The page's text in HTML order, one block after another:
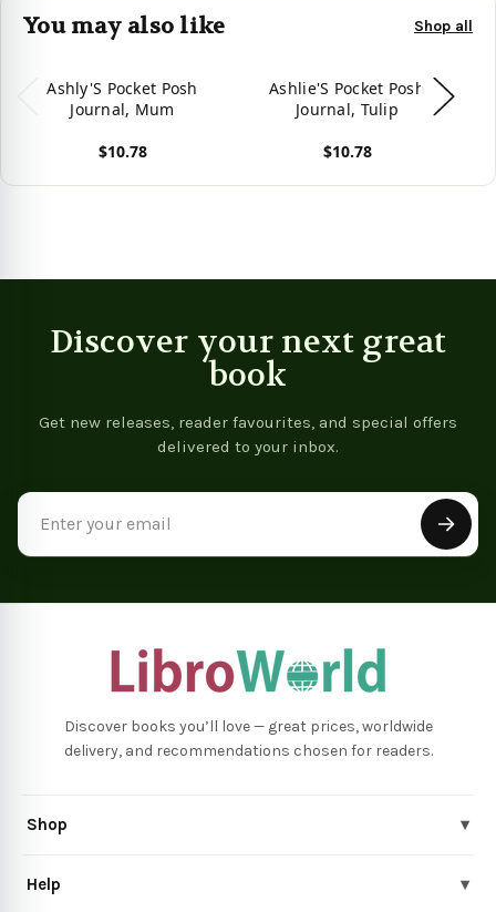
You may also like Shop all
Ashly'S Pocket Posh
Journal, Mum
$10.78
Ashlie'S Pocket Posh
Journal, Tulip
$10.78
Discover your next great
book
Get new releases, reader favourites, and special offers
delivered to your inbox.
Discover books you’ll love — great prices, worldwide
delivery, and recommendations chosen for readers.
Shop ▾
Help ▾